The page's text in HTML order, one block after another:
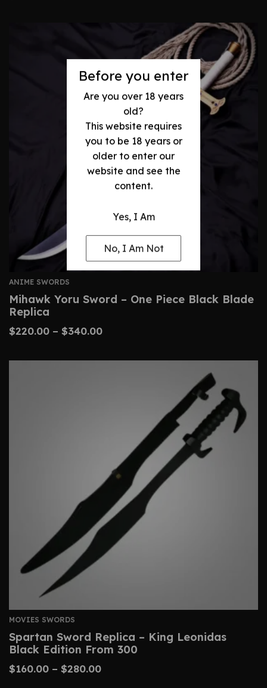
Before you enter
Are you over 18 years
old?
This website requires
you to be 18 years or
older to enter our
website and see the
content.
Yes, I Am
No, I Am Not
ANIME SWORDS
Mihawk Yoru Sword – One Piece Black Blade
Replica
$220.00 – $340.00
MOVIES SWORDS
Spartan Sword Replica – King Leonidas
Black Edition From 300
$160.00 – $280.00